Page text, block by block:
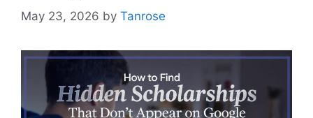
May 23, 2026 by Tanrose